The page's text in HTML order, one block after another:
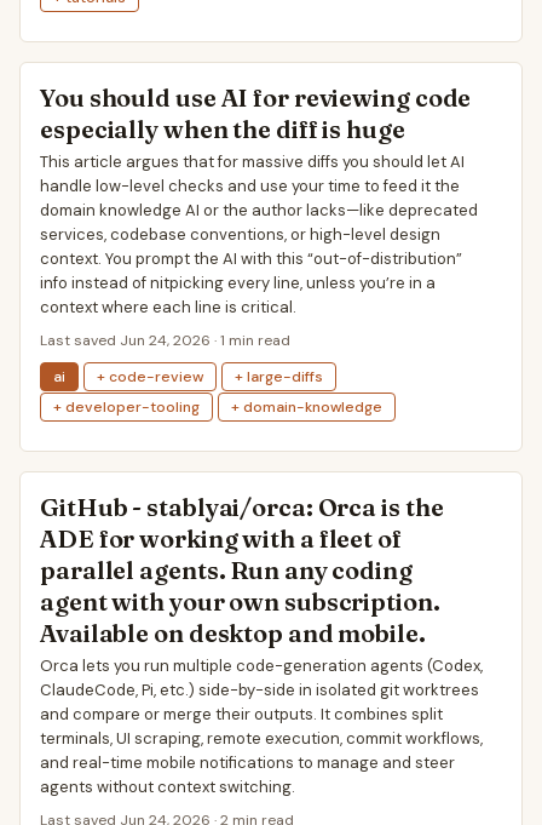
You should use AI for reviewing code
especially when the diff is huge
This article argues that for massive diffs you should let AI
handle low-level checks and use your time to feed it the
domain knowledge AI or the author lacks—like deprecated
services, codebase conventions, or high-level design
context. You prompt the AI with this “out-of-distribution”
info instead of nitpicking every line, unless you’re in a
context where each line is critical.
Last saved Jun 24, 2026 · 1 min read
ai
+ code-review
+ large-diffs
+ developer-tooling
+ domain-knowledge
GitHub - stablyai/orca: Orca is the
ADE for working with a fleet of
parallel agents. Run any coding
agent with your own subscription.
Available on desktop and mobile.
Orca lets you run multiple code-generation agents (Codex,
ClaudeCode, Pi, etc.) side-by-side in isolated git worktrees
and compare or merge their outputs. It combines split
terminals, UI scraping, remote execution, commit workflows,
and real-time mobile notifications to manage and steer
agents without context switching.
Last saved Jun 24, 2026 · 2 min read